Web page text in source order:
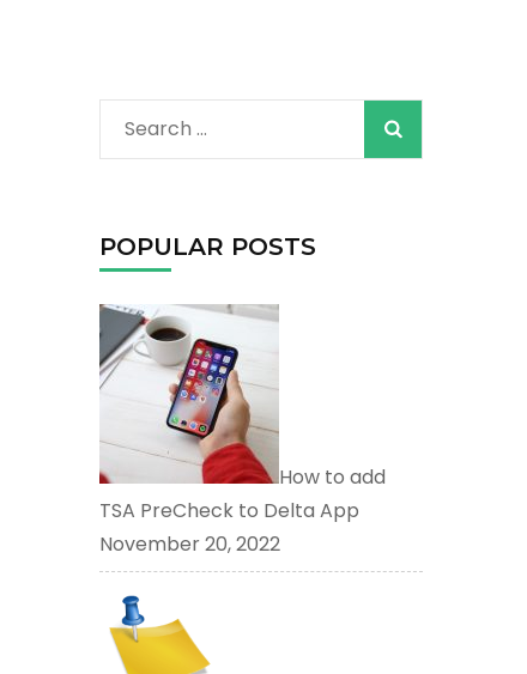
Search
for:
When
POPULAR POSTS
How to add
TSA PreCheck to Delta App
November 20, 2022